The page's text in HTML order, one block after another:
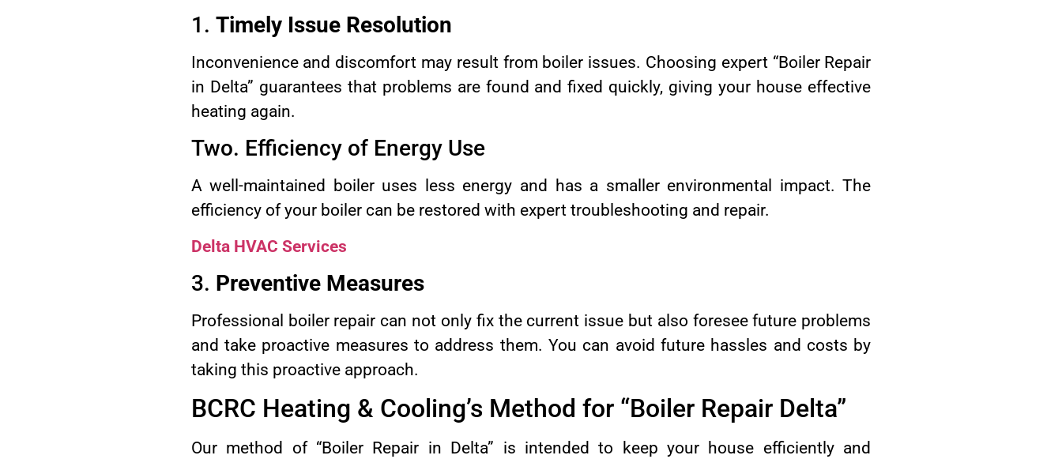
1. Timely Issue Resolution
Inconvenience and discomfort may result from boiler issues. Choosing expert “Boiler Repair
in Delta” guarantees that problems are found and fixed quickly, giving your house effective
heating again.
Two. Efficiency of Energy Use
A well-maintained boiler uses less energy and has a smaller environmental impact. The
efficiency of your boiler can be restored with expert troubleshooting and repair.
Delta HVAC Services
3. Preventive Measures
Professional boiler repair can not only fix the current issue but also foresee future problems
and take proactive measures to address them. You can avoid future hassles and costs by
taking this proactive approach.
BCRC Heating & Cooling’s Method for “Boiler Repair Delta”
Our method of “Boiler Repair in Delta” is intended to keep your house efficiently and